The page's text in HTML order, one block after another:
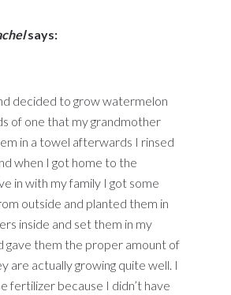
says:
decided to grow watermelon
of one that my grandmother
in a towel afterwards I rinsed
when I got home to the
in with my family I got some
outside and planted them in
inside and set them in my
gave them the proper amount of
are actually growing quite well. I
fertilizer because I didn’t have